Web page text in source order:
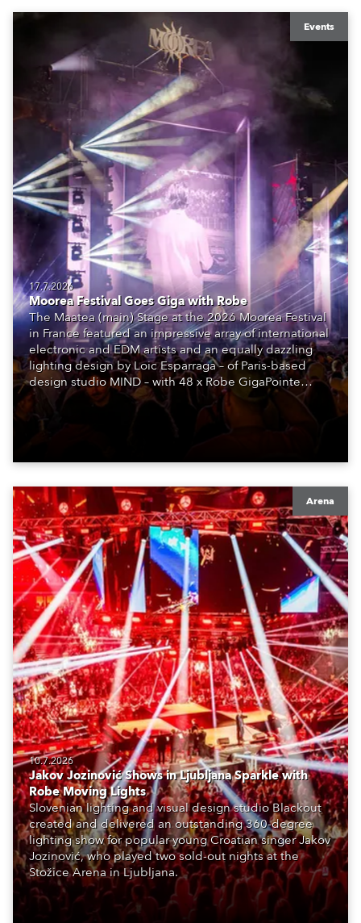
Events
17.7.2026
Moorea Festival Goes Giga with Robe
The Maatea (main) Stage at the 2026 Moorea Festival
in France featured an impressive array of international
electronic and EDM artists and an equally dazzling
lighting design by Loic Esparraga – of Paris-based
design studio MIND – with 48 x Robe GigaPointe
moving lights at the core of the aesthetic.
Arena
10.7.2026
Jakov Jozinović Shows in Ljubljana Sparkle with
Robe Moving Lights
Slovenian lighting and visual design studio Blackout
created and delivered an outstanding 360-degree
lighting show for popular young Croatian singer Jakov
Jozinović, who played two sold-out nights at the
Stožice Arena in Ljubljana.